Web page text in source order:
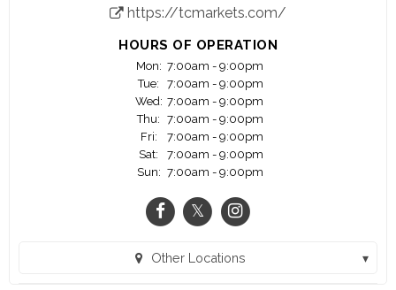
https://tcmarkets.com/
HOURS OF OPERATION
Mon: 7:00am - 9:00pm
Tue:
7:00am - 9:00pm
Wed: 7:00am - 9:00pm
Thu: 7:00am - 9:00pm
Fri:
7:00am - 9:00pm
Sat:
7:00am - 9:00pm
Sun: 7:00am - 9:00pm
Other Locations